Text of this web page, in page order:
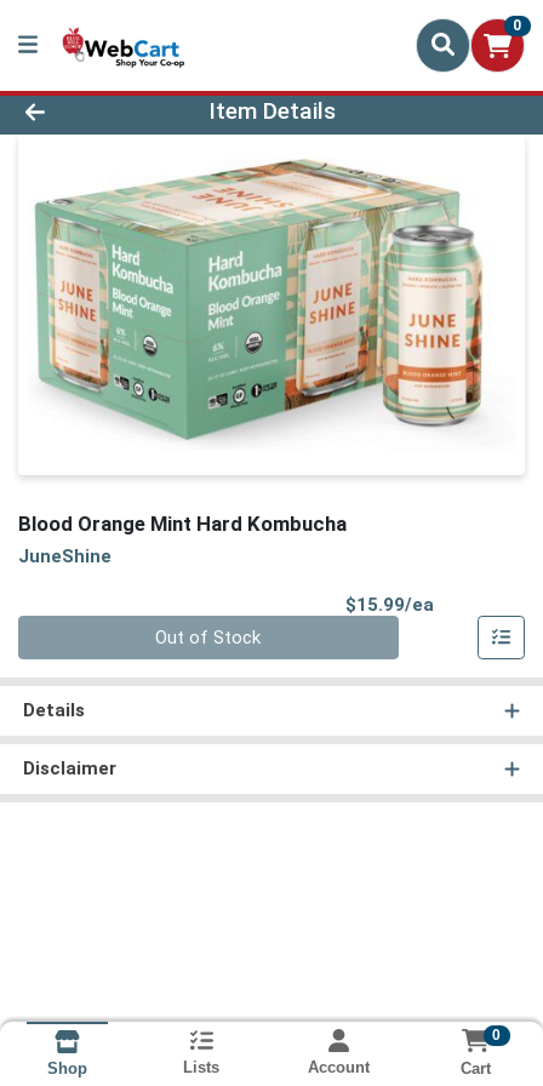
0
Product Details Page
Item Details
Blood Orange Mint Hard Kombucha
JuneShine
$15.99/ea
Out of Stock
Details
Disclaimer
Shop Lists Account
0
Cart